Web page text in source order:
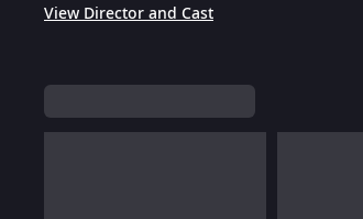
View Director and Cast